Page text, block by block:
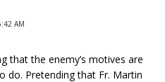
AM
that the enemy’s motives are
do. Pretending that Fr. Martin